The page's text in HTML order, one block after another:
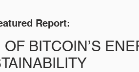
Report:
BITCOIN’S